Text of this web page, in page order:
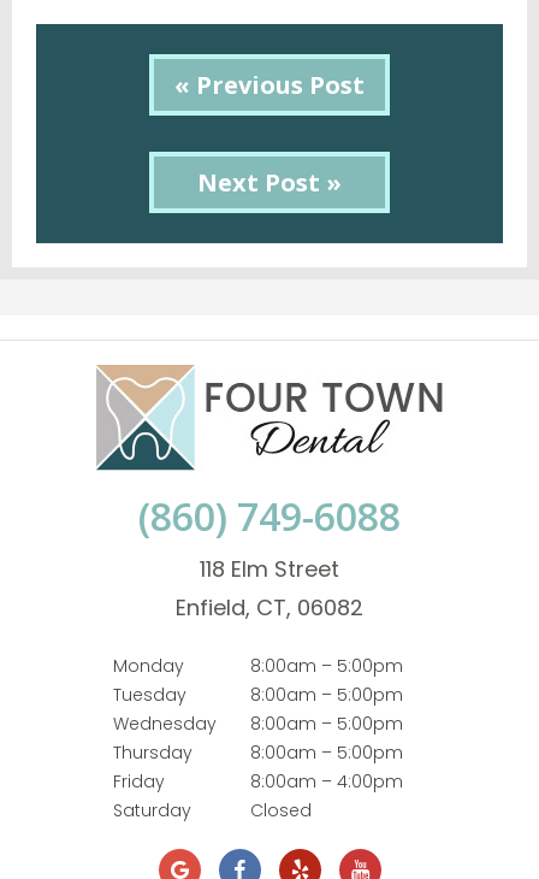
« Previous Post
Next Post »
(860) 749-6088
118 Elm Street
Enfield, CT, 06082
Monday
8:00am – 5:00pm
Tuesday
8:00am – 5:00pm
Wednesday
8:00am – 5:00pm
Thursday
8:00am – 5:00pm
Friday
8:00am – 4:00pm
Saturday
Closed